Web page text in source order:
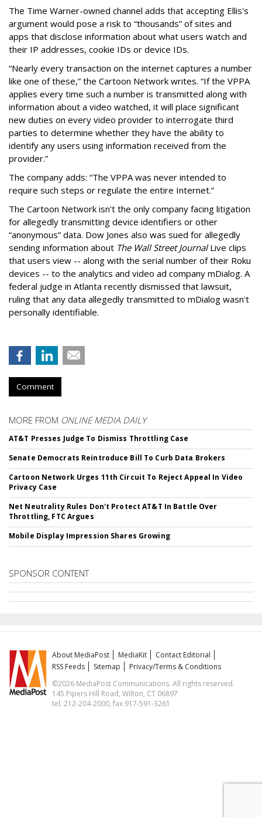
The Time Warner-owned channel adds that accepting Ellis's
argument would pose a risk to “thousands” of sites and
apps that disclose information about what users watch and
their IP addresses, cookie IDs or device IDs.
“Nearly every transaction on the internet captures a number
like one of these,” the Cartoon Network writes. “If the VPPA
applies every time such a number is transmitted along with
information about a video watched, it will place significant
new duties on every video provider to interrogate third
parties to determine whether they have the ability to
identify any users using information received from the
provider.”
The company adds: “The VPPA was never intended to
require such steps or regulate the entire Internet.”
The Cartoon Network isn't the only company facing litigation
for allegedly transmitting device identifiers or other
“anonymous” data. Dow Jones also was sued for allegedly
sending information about The Wall Street JournalLive clips
that users view -- along with the serial number of their Roku
devices -- to the analytics and video ad company mDialog. A
federal judge in Atlanta recently dismissed that lawsuit,
ruling that any data allegedly transmitted to mDialog wasn't
personally identifiable.
Comment
MORE FROM ONLINE MEDIA DAILY
AT&T Presses Judge To Dismiss Throttling Case
Senate Democrats Reintroduce Bill To Curb Data Brokers
Cartoon Network Urges 11th Circuit To Reject Appeal In Video
Privacy Case
Net Neutrality Rules Don't Protect AT&T In Battle Over
Throttling, FTC Argues
Mobile Display Impression Shares Growing
SPONSOR CONTENT
About MediaPost MediaKit
Contact Editorial
RSS Feeds
Sitemap
Privacy/Terms & Conditions
©2026 MediaPost Communications. All rights reserved.
145 Pipers Hill Road, Wilton, CT 06897
tel. 212-204-2000, fax 917-591-3261